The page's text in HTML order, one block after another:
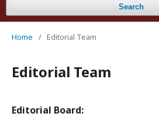
Search
Home / Editorial Team
Editorial Team
Editorial Board: